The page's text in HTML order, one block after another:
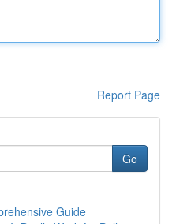
Report Page
Go
Guide